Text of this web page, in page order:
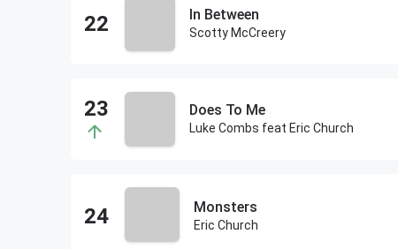
In Between
Scotty McCreery
Does To Me
Luke Combs feat Eric Church
Monsters
Eric Church